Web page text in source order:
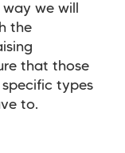
we will
the
that those
types
to.